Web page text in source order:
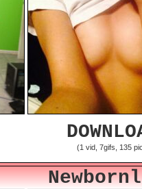
(1 vid, 7gifs, 135